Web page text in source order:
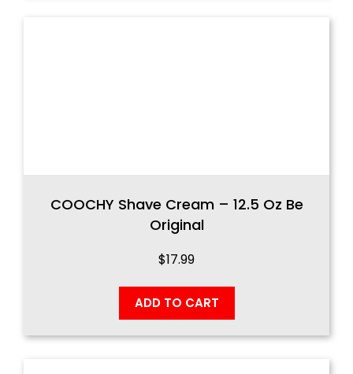
COOCHY Shave Cream – 12.5 Oz Be
Original
$17.99
ADD TO CART